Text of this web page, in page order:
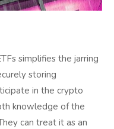
simplifies the jarring
storing
in the crypto
knowledge of the
can treat it as an